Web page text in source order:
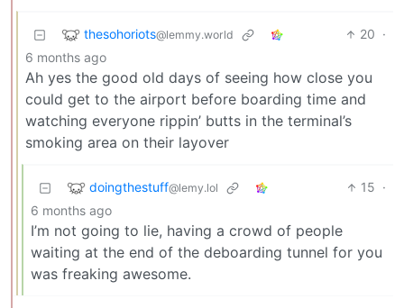
thesohoriots@lemmy.world 20 ·
6 months ago
Ah yes the good old days of seeing how close you
could get to the airport before boarding time and
watching everyone rippin’ butts in the terminal’s
smoking area on their layover
doingthestuff@lemy.lol 15 ·
6 months ago
I’m not going to lie, having a crowd of people
waiting at the end of the deboarding tunnel for you
was freaking awesome.